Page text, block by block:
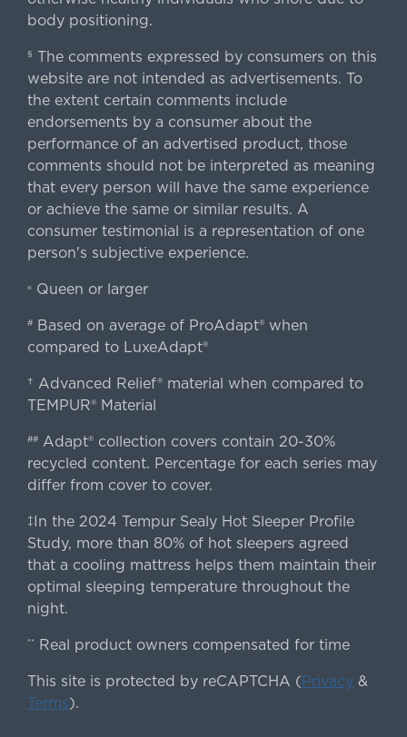
body positioning.
§ The comments expressed by consumers on this
website are not intended as advertisements. To
the extent certain comments include
endorsements by a consumer about the
performance of an advertised product, those
comments should not be interpreted as meaning
that every person will have the same experience
or achieve the same or similar results. A
consumer testimonial is a representation of one
person's subjective experience.
«Queen or larger
#Based on average of ProAdapt® when
compared to LuxeAdapt®
† Advanced Relief® material when compared to
TEMPUR® Material
##Adapt® collection covers contain 20-30%
recycled content. Percentage for each series may
differ from cover to cover.
‡In the 2024 Tempur Sealy Hot Sleeper Profile
Study, more than 80% of hot sleepers agreed
that a cooling mattress helps them maintain their
optimal sleeping temperature throughout the
night.
** Real product owners compensated for time
This site is protected by reCAPTCHA (Privacy&
Terms).